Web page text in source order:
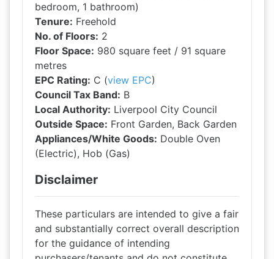
bedroom, 1 bathroom)
Tenure: Freehold
No. of Floors: 2
Floor Space: 980 square feet / 91 square
metres
EPC Rating: C (view EPC)
Council Tax Band: B
Local Authority: Liverpool City Council
Outside Space: Front Garden, Back Garden
Appliances/White Goods: Double Oven
(Electric), Hob (Gas)
Disclaimer
These particulars are intended to give a fair
and substantially correct overall description
for the guidance of intending